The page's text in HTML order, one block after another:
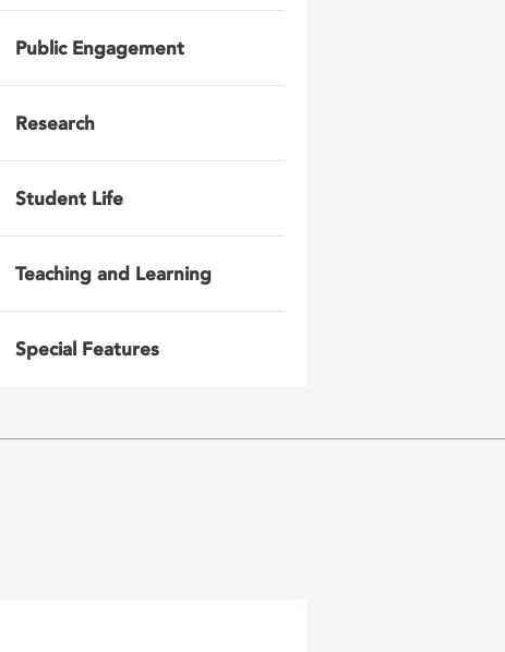
Public Engagement
Research
Student Life
Teaching and Learning
Special Features